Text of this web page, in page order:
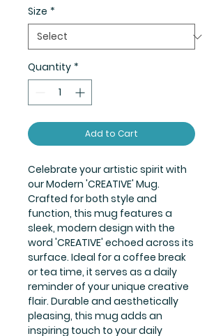
Size *
Quantity *
Add to Cart
Celebrate your artistic spirit with
our Modern 'CREATIVE' Mug.
Crafted for both style and
function, this mug features a
sleek, modern design with the
word 'CREATIVE' echoed across its
surface. Ideal for a coffee break
or tea time, it serves as a daily
reminder of your unique creative
flair. Durable and aesthetically
pleasing, this mug adds an
inspiring touch to your daily